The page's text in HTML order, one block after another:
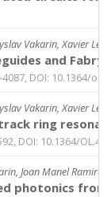
Vakarin, Xavier
and
DOI: 10.1364/
Vakarin, Xavier
ring
DOI: 10.1364/
Joan Manel
photonics